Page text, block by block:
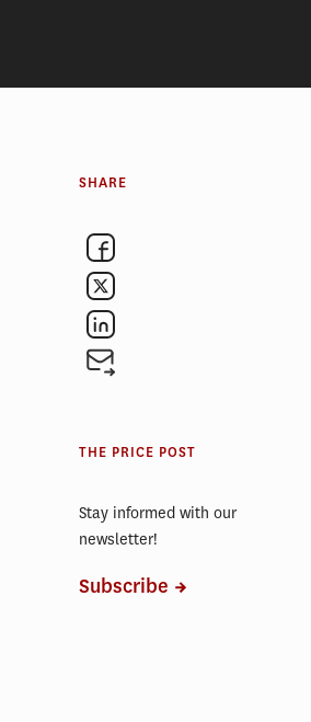
SHARE
THE PRICE POST
Stay informed with our
newsletter!
Subscribe